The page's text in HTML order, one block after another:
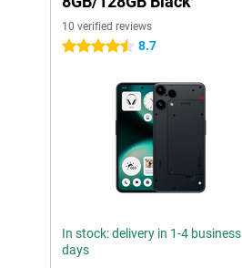
10 verified reviews
4.5 stars 8.7
In stock: delivery in 1-4 business
days